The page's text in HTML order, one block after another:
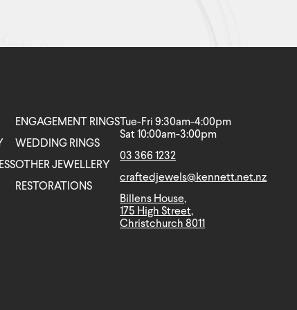
ENGAGEMENT RINGS
WEDDING RINGS
OTHER JEWELLERY
RESTORATIONS
Tue-Fri 9:30am-4:00pm
Sat 10:00am-3:00pm
03 366 1232
craftedjewels@kennett.net.nz
Billens House,
175 High Street,
Christchurch 8011